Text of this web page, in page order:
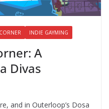
INDIE GAYMING
A
Divas
and in Outerloop’s Dosa